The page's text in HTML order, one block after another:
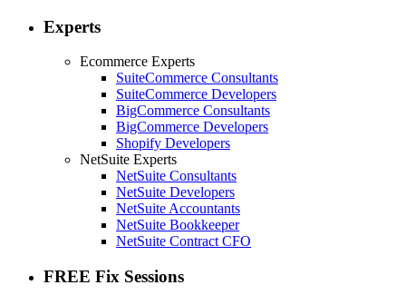
Experts
Ecommerce Experts
SuiteCommerce Consultants
SuiteCommerce Developers
BigCommerce Consultants
BigCommerce Developers
Shopify Developers
NetSuite Experts
NetSuite Consultants
NetSuite Developers
NetSuite Accountants
NetSuite Bookkeeper
NetSuite Contract CFO
FREE Fix Sessions